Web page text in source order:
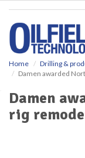
Home Drilling &
Damen awarded
Damen
rig